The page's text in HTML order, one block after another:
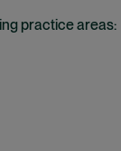
practice areas: